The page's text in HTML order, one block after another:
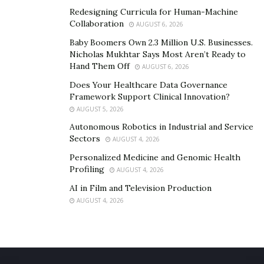
Redesigning Curricula for Human-Machine
Collaboration
AUGUST 6, 2026
Baby Boomers Own 2.3 Million U.S. Businesses.
Nicholas Mukhtar Says Most Aren’t Ready to
Hand Them Off
AUGUST 6, 2026
Does Your Healthcare Data Governance
Framework Support Clinical Innovation?
AUGUST 5, 2026
Autonomous Robotics in Industrial and Service
Sectors
AUGUST 4, 2026
Personalized Medicine and Genomic Health
Profiling
AUGUST 4, 2026
AI in Film and Television Production
AUGUST 4, 2026